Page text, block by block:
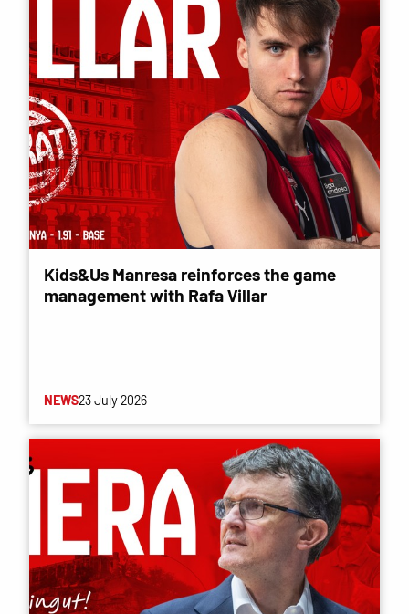
Kids&Us Manresa reinforces the game
management with Rafa Villar
NEWS23 July 2026